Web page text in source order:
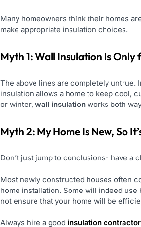
Many homeowners think their homes
make appropriate insulation choices.
Myth 1: Wall Insulation Is
The above lines are completely untrue.
insulation allows a home to keep cool,
or winter, wall insulation works both
Myth 2: My Home Is New, So
Don’t just jump to conclusions- have a
Most newly constructed houses often
home installation. Some will indeed
not ensure that your home will be
Always hire a good insulation contractor